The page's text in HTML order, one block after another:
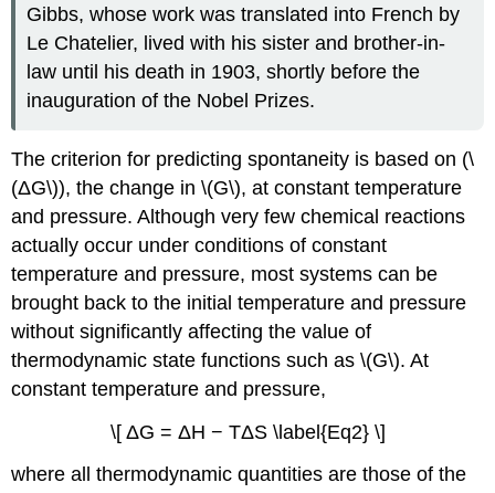
Gibbs, whose work was translated into French by
Le Chatelier, lived with his sister and brother-in-
law until his death in 1903, shortly before the
inauguration of the Nobel Prizes.
The criterion for predicting spontaneity is based on (\
(ΔG\)), the change in \(G\), at constant temperature
and pressure. Although very few chemical reactions
actually occur under conditions of constant
temperature and pressure, most systems can be
brought back to the initial temperature and pressure
without significantly affecting the value of
thermodynamic state functions such as \(G\). At
constant temperature and pressure,
\[ ΔG = ΔH − TΔS \label{Eq2} \]
where all thermodynamic quantities are those of the